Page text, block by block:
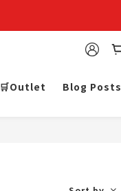
🛒Outlet Blog Posts